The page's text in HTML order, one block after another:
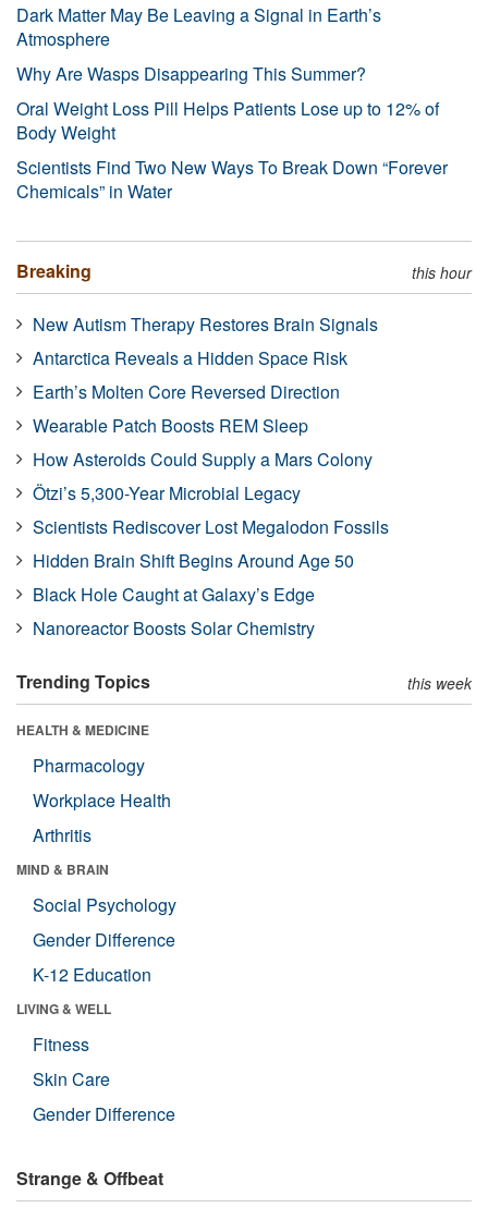
Dark Matter May Be Leaving a Signal in Earth’s
Atmosphere
Why Are Wasps Disappearing This Summer?
Oral Weight Loss Pill Helps Patients Lose up to 12% of
Body Weight
Scientists Find Two New Ways To Break Down “Forever
Chemicals” in Water
Breaking this hour
New Autism Therapy Restores Brain Signals
Antarctica Reveals a Hidden Space Risk
Earth’s Molten Core Reversed Direction
Wearable Patch Boosts REM Sleep
How Asteroids Could Supply a Mars Colony
Ötzi’s 5,300-Year Microbial Legacy
Scientists Rediscover Lost Megalodon Fossils
Hidden Brain Shift Begins Around Age 50
Black Hole Caught at Galaxy’s Edge
Nanoreactor Boosts Solar Chemistry
Trending Topics this week
HEALTH & MEDICINE
Pharmacology
Workplace Health
Arthritis
MIND & BRAIN
Social Psychology
Gender Difference
K-12 Education
LIVING & WELL
Fitness
Skin Care
Gender Difference
Strange & Offbeat